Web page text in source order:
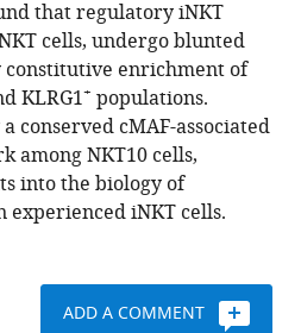
that regulatory iNKT
cells, undergo blunted
enrichment of
KLRG1+ populations.
conserved cMAF-associated
among NKT10 cells,
into the biology of
iNKT cells.
ADD A COMMENT